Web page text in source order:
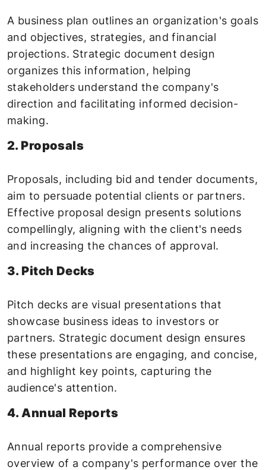
A business plan outlines an organization's goals
and objectives, strategies, and financial
projections. Strategic document design
organizes this information, helping
stakeholders understand the company's
direction and facilitating informed decision-
making.
2. Proposals
Proposals, including bid and tender documents,
aim to persuade potential clients or partners.
Effective proposal design presents solutions
compellingly, aligning with the client's needs
and increasing the chances of approval.
3. Pitch Decks
Pitch decks are visual presentations that
showcase business ideas to investors or
partners. Strategic document design ensures
these presentations are engaging, and concise,
and highlight key points, capturing the
audience's attention.
4. Annual Reports
Annual reports provide a comprehensive
overview of a company's performance over the